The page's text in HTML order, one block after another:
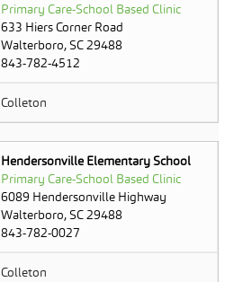
Primary Care-School Based Clinic
633 Hiers Corner Road
Walterboro, SC 29488
843-782-4512
Colleton
Hendersonville Elementary School
Primary Care-School Based Clinic
6089 Hendersonville Highway
Walterboro, SC 29488
843-782-0027
Colleton